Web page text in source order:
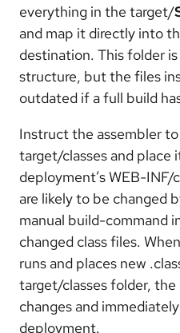
everything in the target/
and map it directly into
destination. This folder
structure, but the files
outdated if a full build
Instruct the assembler
target/classes and place
deployment’s WEB-
are likely to be changed
manual build-command
changed class files.
runs and places new
target/classes folder, the
changes and
deployment.